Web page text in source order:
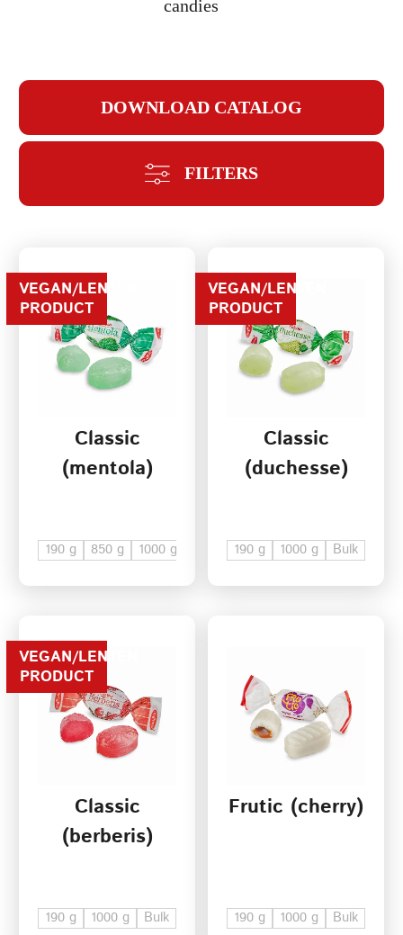
candies
DOWNLOAD CATALOG
FILTERS
VEGAN/LENTEN
PRODUCT
Classic
(mentola)
190 g 850 g 1000 g
VEGAN/LENTEN
PRODUCT
Classic
(duchesse)
190 g 1000 g Bulk
VEGAN/LENTEN
PRODUCT
Classic
(berberis)
190 g 1000 g Bulk
Frutic (cherry)
190 g 1000 g Bulk
REPEAT PASSWORD
CREATE AN
ACCOUNT
Terms of Service
Privacy Policy